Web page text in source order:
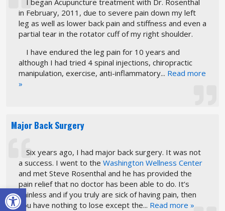
Open toolbar
I began Acupuncture treatment with Dr. Rosenthal
in February, 2011, due to severe pain down my left
leg as well as lower back pain and stiffness and even a
partial tear in the rotator cuff of my right shoulder.
I have endured the leg pain for 10 years and
although I had tried 4 spinal injections, chiropractic
manipulation, exercise, anti-inflammatory... Read more
»
Major Back Surgery
Six years ago, I had major back surgery. It was not
a success. I went to the Washington Wellness Center
and met Steve Rosenthal and he has provided the
pain relief that no doctor has been able to do. It’s
painless and if you truly are sick of having pain, then
you have nothing to lose except the... Read more »